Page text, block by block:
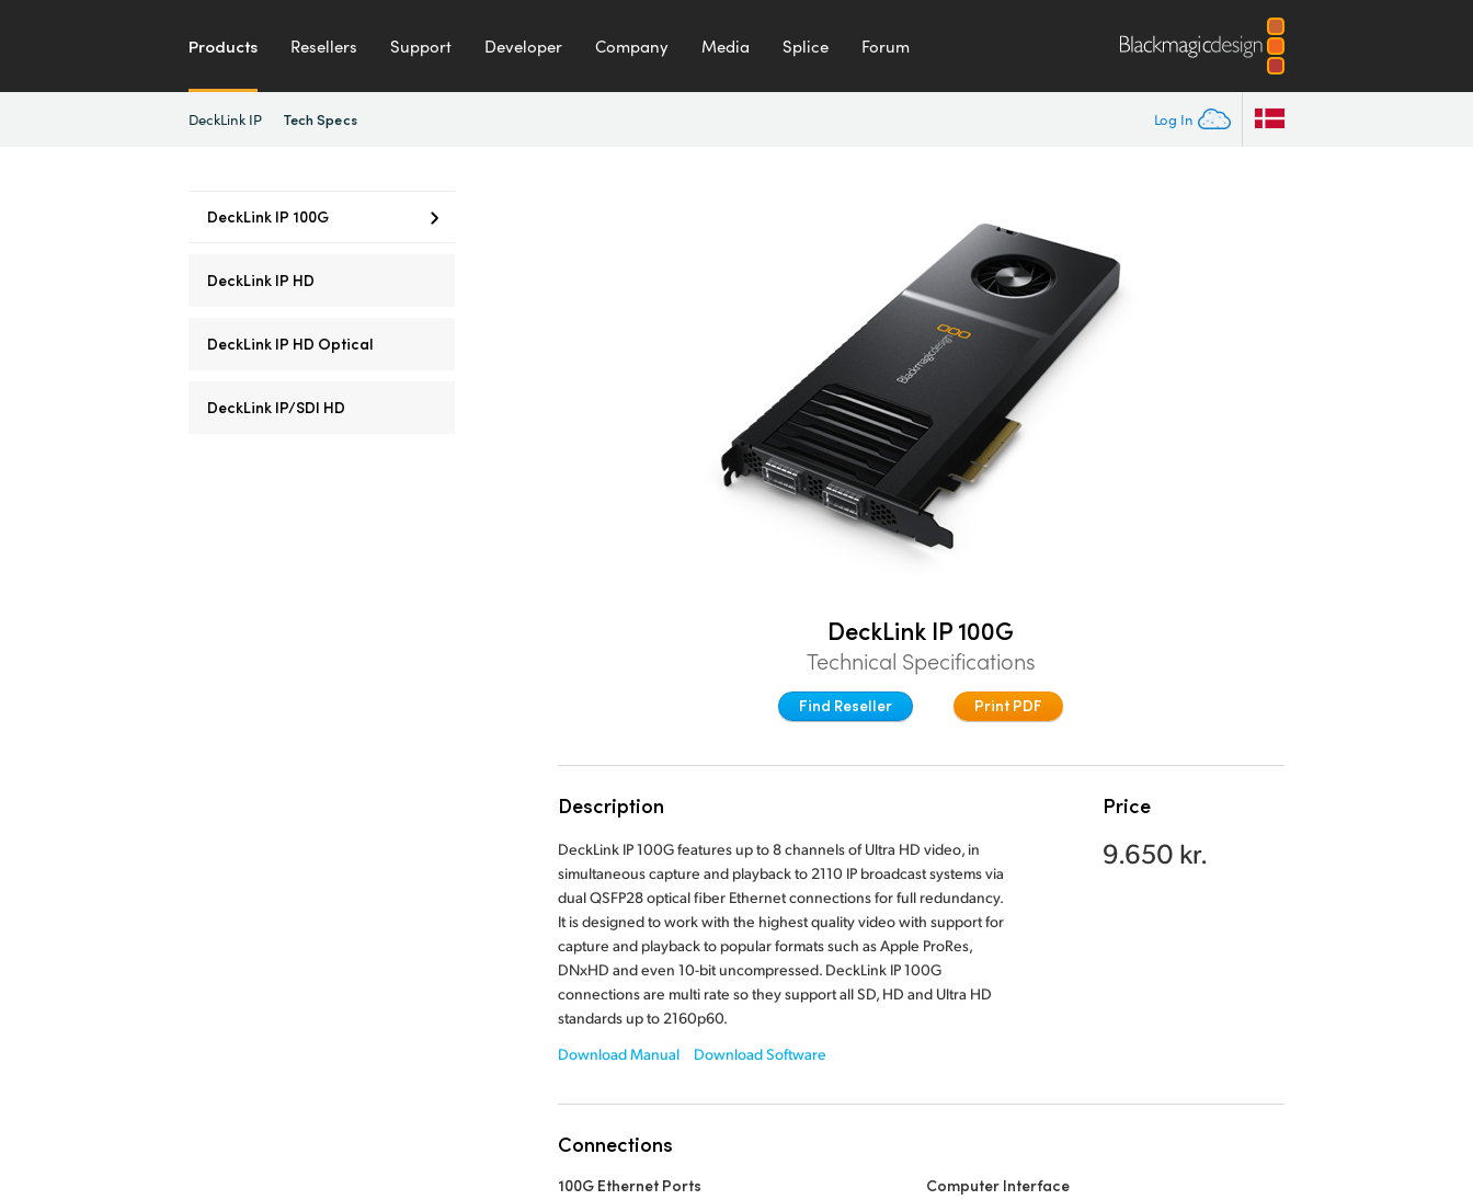
Products Resellers Support Developer Company Media Splice Forum
Log In
DeckLink IP Tech Specs
DeckLink IP 100G
DeckLink IP HD
DeckLink IP HD Optical
DeckLink IP/SDI HD
DeckLink IP 100G
Technical Specifications
Find Reseller Print PDF
Description
DeckLink IP 100G features up to 8 channels of Ultra HD video, in
simultaneous capture and playback to 2110 IP broadcast systems via
dual QSFP28 optical fiber Ethernet connections for full redundancy.
It is designed to work with the highest quality video with support for
capture and playback to popular formats such as Apple ProRes,
DNxHD and even 10-bit uncompressed. DeckLink IP 100G
connections are multi rate so they support all SD, HD and Ultra HD
standards up to 2160p60.
Download Manual
Download Software
Price
9.650 kr.
Connections
100G Ethernet Ports Computer Interface